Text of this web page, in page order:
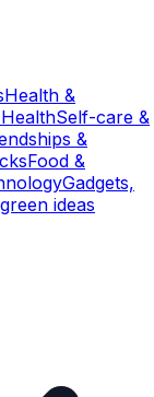
Health &
Self-care &
&
Food &
Gadgets,
ideas